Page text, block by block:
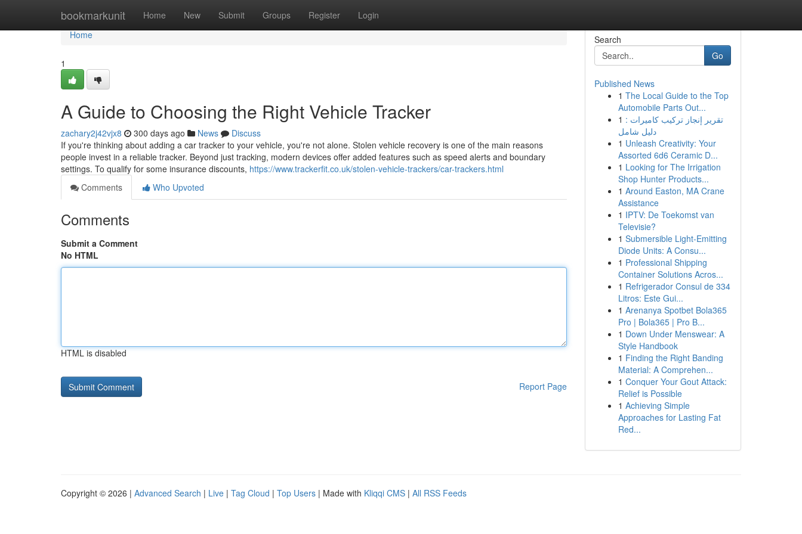
bookmarkunit Home New Submit Groups Register Login
Home
Home
1
A Guide to Choosing the Right Vehicle Tracker
zachary2j42vjx8 300 days ago News
Discuss
If you're thinking about adding a car tracker to your vehicle, you're not alone. Stolen vehicle recovery is one of the main reasons
people invest in a reliable tracker. Beyond just tracking, modern devices offer added features such as speed alerts and boundary
settings. To qualify for some insurance discounts, https://www.trackerfit.co.uk/stolen-vehicle-trackers/car-trackers.html
Comments
Who Upvoted
Comments
Submit a Comment
No HTML
HTML is disabled
Report Page
Search
Go
Published News
1 The Local Guide to the Top
Automobile Parts Out...
1 تقرير إنجاز تركيب كاميرات :
دليل شامل
1 Unleash Creativity: Your
Assorted 6d6 Ceramic D...
1 Looking for The Irrigation
Shop Hunter Products...
1 Around Easton, MA Crane
Assistance
1 IPTV: De Toekomst van
Televisie?
1 Submersible Light-Emitting
Diode Units: A Consu...
1 Professional Shipping
Container Solutions Acros...
1 Refrigerador Consul de 334
Litros: Este Gui...
1 Arenanya Spotbet Bola365
Pro | Bola365 | Pro B...
1 Down Under Menswear: A
Style Handbook
1 Finding the Right Banding
Material: A Comprehen...
1 Conquer Your Gout Attack:
Relief is Possible
1 Achieving Simple
Approaches for Lasting Fat
Red...
Copyright © 2026 | Advanced Search | Live | Tag Cloud | Top Users | Made with Kliqqi CMS | All RSS Feeds